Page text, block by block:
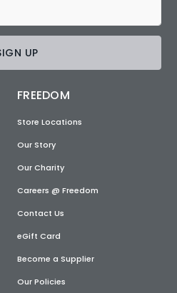
UP
FREEDOM
Store Locations
Our Story
Our Charity
Careers @ Freedom
Contact Us
eGift Card
Become a Supplier
Our Policies